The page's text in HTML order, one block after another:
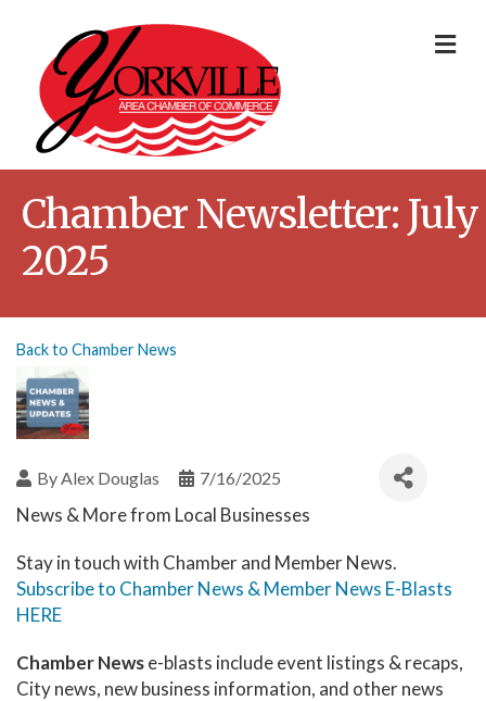
Chamber Newsletter: July
2025
Back to Chamber News
ByAlex Douglas 7/16/2025
News & More from Local Businesses
Stay in touch with Chamber and Member News.
Subscribe to Chamber News & Member News E-Blasts
HERE
Chamber Newse-blasts include event listings & recaps,
City news, new business information, and other news